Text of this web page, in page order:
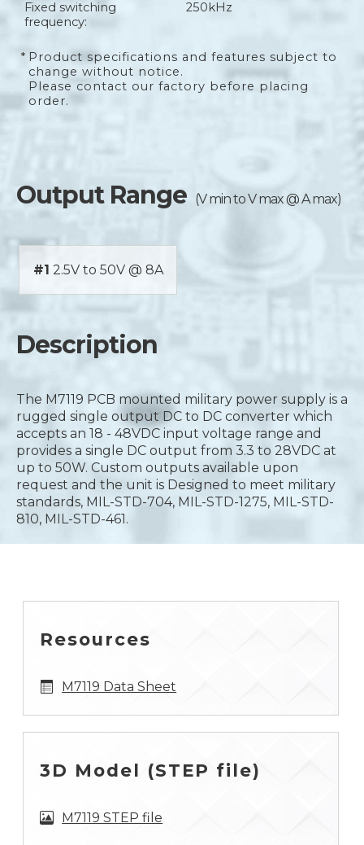
Fixed switching
frequency:
250kHz
* Product specifications and features subject to
change without notice.
Please contact our factory before placing
order.
Output Range (V min to V max @ A max)
#1 2.5V to 50V @ 8A
Description
The M7119 PCB mounted military power supply is a
rugged single output DC to DC converter which
accepts an 18 - 48VDC input voltage range and
provides a single DC output from 3.3 to 28VDC at
up to 50W. Custom outputs available upon
request and the unit is Designed to meet military
standards, MIL-STD-704, MIL-STD-1275, MIL-STD-
810, MIL-STD-461.
Resources
M7119 Data Sheet
3D Model (STEP file)
M7119 STEP file